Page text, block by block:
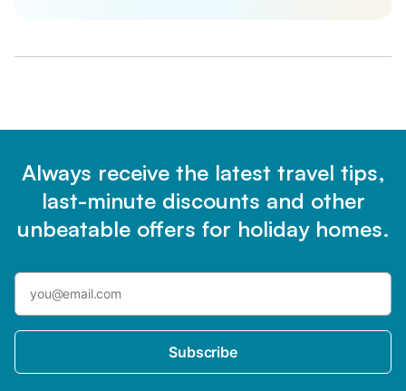
Always receive the latest travel tips,
last-minute discounts and other
unbeatable offers for holiday homes.
Subscribe